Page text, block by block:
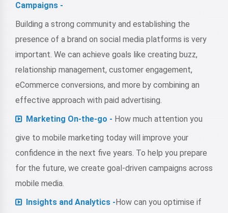
Campaigns -
Building a strong community and establishing the
presence of a brand on social media platforms is very
important. We can achieve goals like creating buzz,
relationship management, customer engagement,
eCommerce conversions, and more by combining an
effective approach with paid advertising.
Marketing On-the-go - How much attention you
give to mobile marketing today will improve your
confidence in the next five years. To help you prepare
for the future, we create goal-driven campaigns across
mobile media.
Insights and Analytics -How can you optimise if